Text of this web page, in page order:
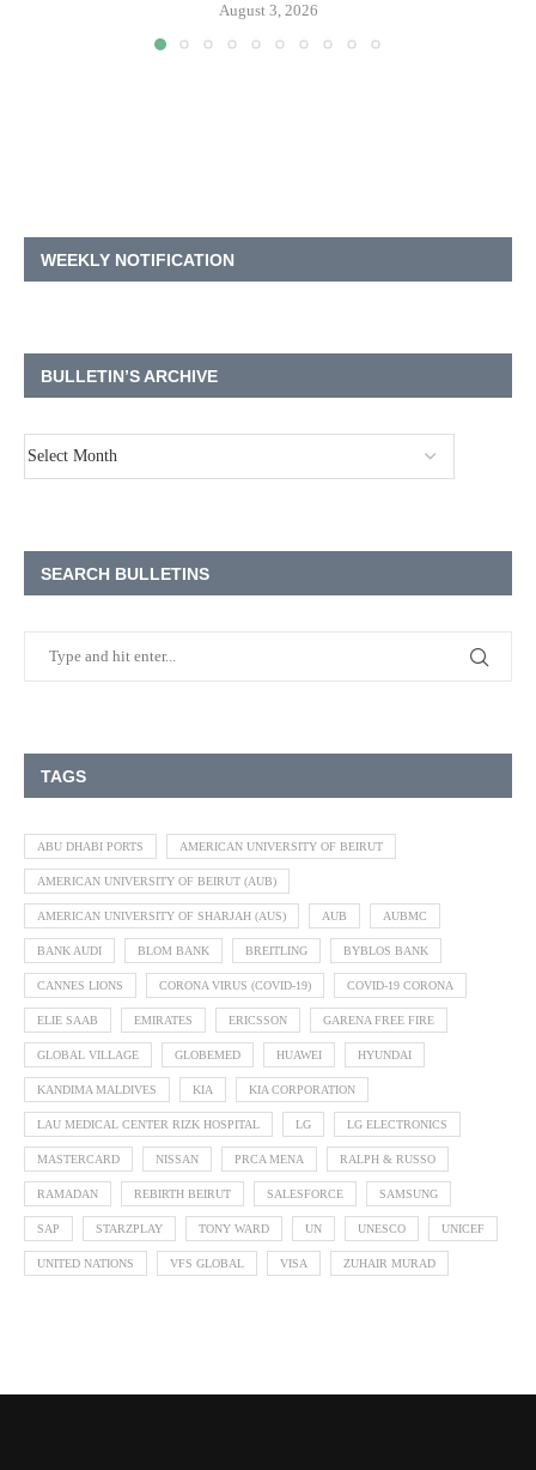
August 3, 2026
WEEKLY NOTIFICATION
BULLETIN’S ARCHIVE
SEARCH BULLETINS
TAGS
ABU DHABI PORTS AMERICAN UNIVERSITY OF BEIRUT
AMERICAN UNIVERSITY OF BEIRUT (AUB)
AMERICAN UNIVERSITY OF SHARJAH (AUS) AUB AUBMC
BANK AUDI BLOM BANK BREITLING BYBLOS BANK
CANNES LIONS CORONA VIRUS (COVID-19) COVID-19 CORONA
ELIE SAAB EMIRATES ERICSSON GARENA FREE FIRE
GLOBAL VILLAGE GLOBEMED HUAWEI HYUNDAI
KANDIMA MALDIVES KIA KIA CORPORATION
LAU MEDICAL CENTER RIZK HOSPITAL LG LG ELECTRONICS
MASTERCARD NISSAN PRCA MENA RALPH & RUSSO
RAMADAN REBIRTH BEIRUT SALESFORCE SAMSUNG
SAP STARZPLAY TONY WARD UN UNESCO UNICEF
UNITED NATIONS VFS GLOBAL VISA ZUHAIR MURAD